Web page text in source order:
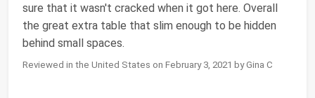
sure that it wasn't cracked when it got here. Overall
the great extra table that slim enough to be hidden
behind small spaces.
Reviewed in the United States on February 3, 2021 by Gina C